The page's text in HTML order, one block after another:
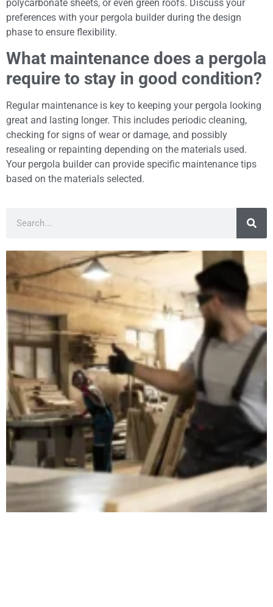
polycarbonate sheets, or even green roofs. Discuss your
preferences with your pergola builder during the design
phase to ensure flexibility.
What maintenance does a pergola
require to stay in good condition?
Regular maintenance is key to keeping your pergola looking
great and lasting longer. This includes periodic cleaning,
checking for signs of wear or damage, and possibly
resealing or repainting depending on the materials used.
Your pergola builder can provide specific maintenance tips
based on the materials selected.